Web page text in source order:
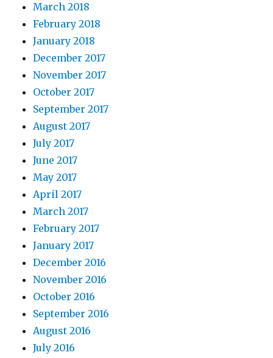
March 2018
February 2018
January 2018
December 2017
November 2017
October 2017
September 2017
August 2017
July 2017
June 2017
May 2017
April 2017
March 2017
February 2017
January 2017
December 2016
November 2016
October 2016
September 2016
August 2016
July 2016